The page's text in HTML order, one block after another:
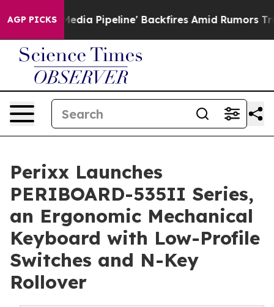
AGP PICKS
Media Pipeline' Backfires Amid Rumors Trump
Perixx Launches
PERIBOARD-535II Series,
an Ergonomic Mechanical
Keyboard with Low-Profile
Switches and N-Key
Rollover